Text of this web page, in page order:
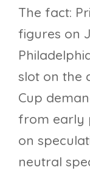
The fact:
figures on
slot on the
Cup
from early
on
neutral